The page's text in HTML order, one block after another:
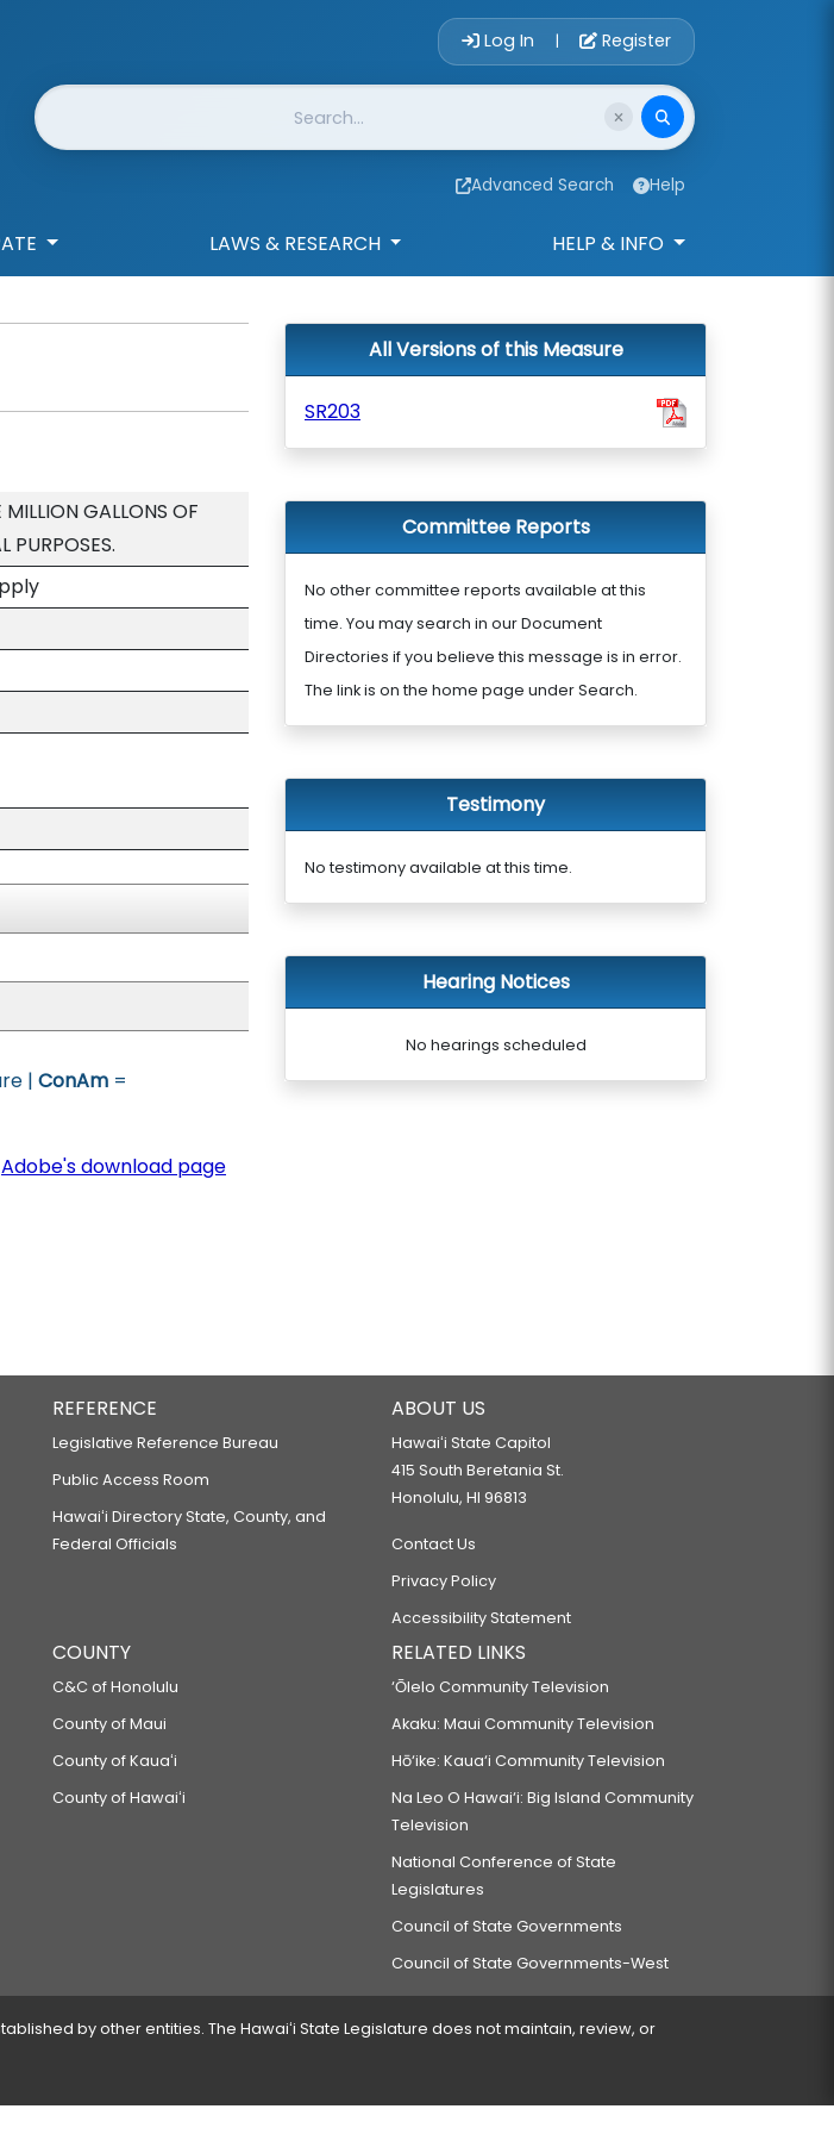
Account Login
Log In | Register
Website Search
Advanced Search Help
LAWS & RESEARCH HELP & INFO
GALLONS OF
PURPOSES.
| ConAm =
Adobe's download page
All Versions of this Measure
SR203
Committee Reports
No other committee reports available at this
time. You may search in our Document
Directories if you believe this message is in error.
The link is on the home page under Search.
Testimony
No testimony available at this time.
Hearing Notices
No hearings scheduled
REFERENCE
Legislative Reference Bureau
Public Access Room
Hawaiʻi Directory State, County, and
Federal Officials
ABOUT US
Hawaiʻi State Capitol
415 South Beretania St.
Honolulu, HI 96813
Contact Us
Privacy Policy
Accessibility Statement
COUNTY
C&C of Honolulu
County of Maui
County of Kauaʻi
County of Hawaiʻi
RELATED LINKS
‘Ōlelo Community Television
Akaku: Maui Community Television
Hō‘ike: Kaua‘i Community Television
Na Leo O Hawai‘i: Big Island Community
Television
National Conference of State
Legislatures
Council of State Governments
Council of State Governments-West
by other entities. The Hawaiʻi State Legislature does not maintain, review, or